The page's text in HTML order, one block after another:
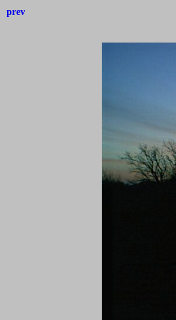
prev